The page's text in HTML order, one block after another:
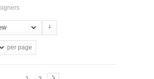
per page